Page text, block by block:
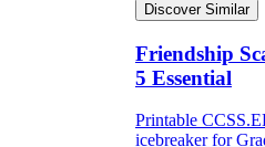
Discover Similar
Friendship
5 Essential
Printable
icebreaker for